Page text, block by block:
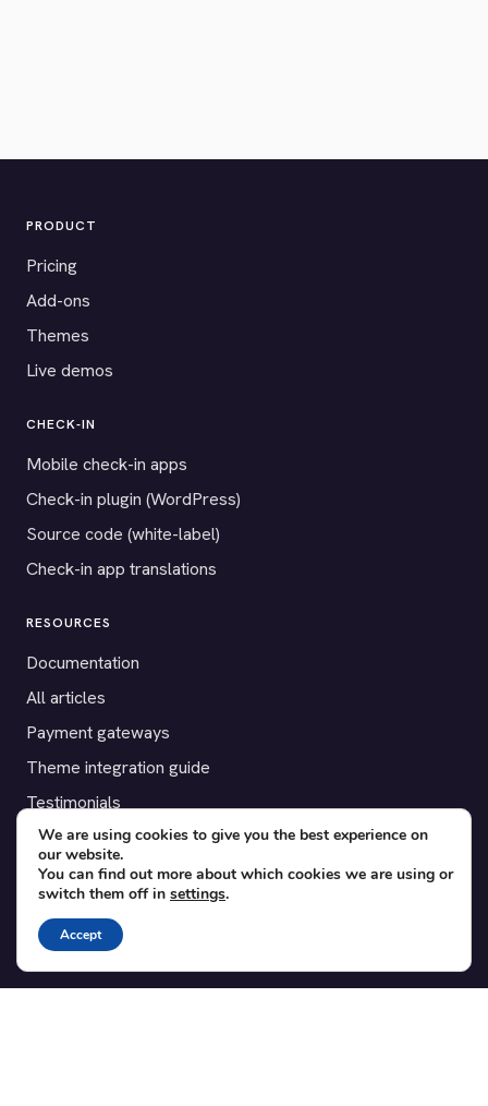
PRODUCT
Pricing
Add-ons
Themes
Live demos
CHECK-IN
Mobile check-in apps
Check-in plugin (WordPress)
Source code (white-label)
Check-in app translations
RESOURCES
Documentation
All articles
Payment gateways
Theme integration guide
Testimonials
SUPPORT
Contact
Blog
Translations
We are using cookies to give you the best experience on
our website.
You can find out more about which cookies we are using or
switch them off in settings.
Accept